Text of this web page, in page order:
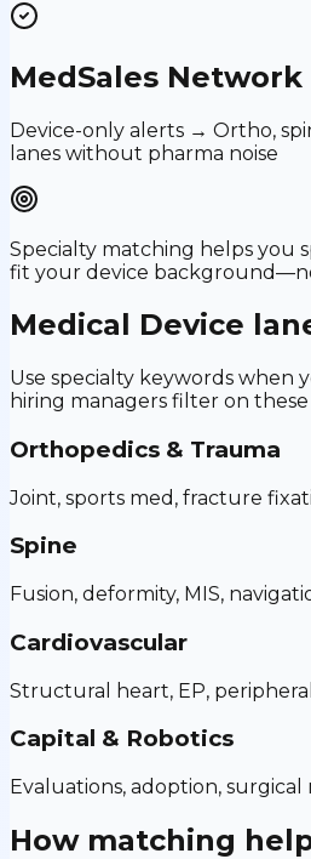
MedSales Network
Device-only alerts → Ortho,
lanes without pharma noise
Specialty matching helps you
fit your device
Medical Device
Use specialty keywords when
hiring managers filter on these
Orthopedics & Trauma
Joint, sports med, fracture
Spine
Fusion, deformity, MIS,
Cardiovascular
Structural heart, EP,
Capital & Robotics
Evaluations, adoption,
How matching